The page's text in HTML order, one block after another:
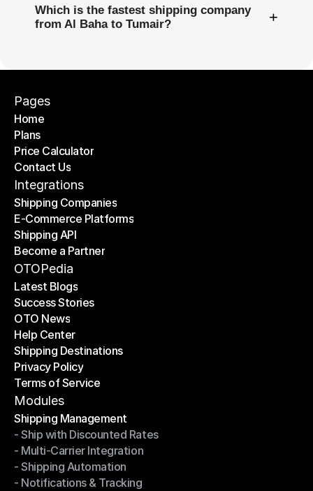
Which is the fastest shipping company
from Al Baha to Tumair?
+
Pages
Home
Home
Plans
Plans
Price Calculator
Price Calculator
Contact Us
Contact Us
Integrations
Shipping Companies
Shipping Companies
E-Commerce Platforms
E-Commerce Platforms
Shipping API
Shipping API
Become a Partner
Become a Partner
OTOPedia
Latest Blogs
Latest Blogs
Success Stories
Success Stories
OTO News
OTO News
Help Center
Help Center
Shipping Destinations
Shipping Destinations
Privacy Policy
Privacy Policy
Terms of Service
Terms of Service
Modules
Shipping Management
Shipping Management
- Ship with Discounted Rates
- Ship with Discounted Rates
- Multi-Carrier Integration
- Multi-Carrier Integration
- Shipping Automation
- Shipping Automation
- Notifications & Tracking